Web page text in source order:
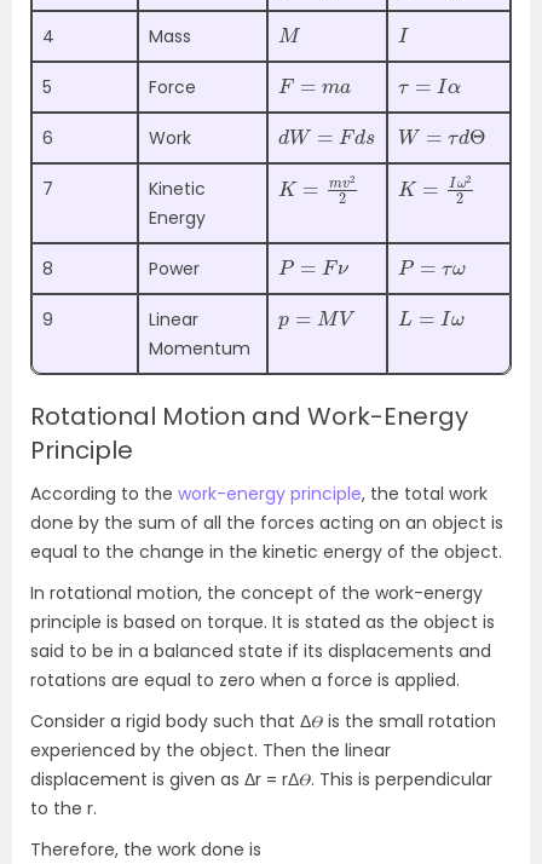
4 Mass M I
5 Force F=ma τ=Iα
6 Work dW=Fds W=τdΘ
7
Kinetic
Energy
K=mv2
2 K=Iω22
8 Power P=Fν P=τω
9
Linear
Momentum
p=MV L=Iω
Rotational Motion and Work-Energy
Principle
According to the work-energy principle, the total work
done by the sum of all the forces acting on an object is
equal to the change in the kinetic energy of the object.
In rotational motion, the concept of the work-energy
principle is based on torque. It is stated as the object is
said to be in a balanced state if its displacements and
rotations are equal to zero when a force is applied.
Consider a rigid body such that Δ𝛳 is the small rotation
experienced by the object. Then the linear
displacement is given as Δr = rΔ𝛳. This is perpendicular
to the r.
Therefore, the work done is